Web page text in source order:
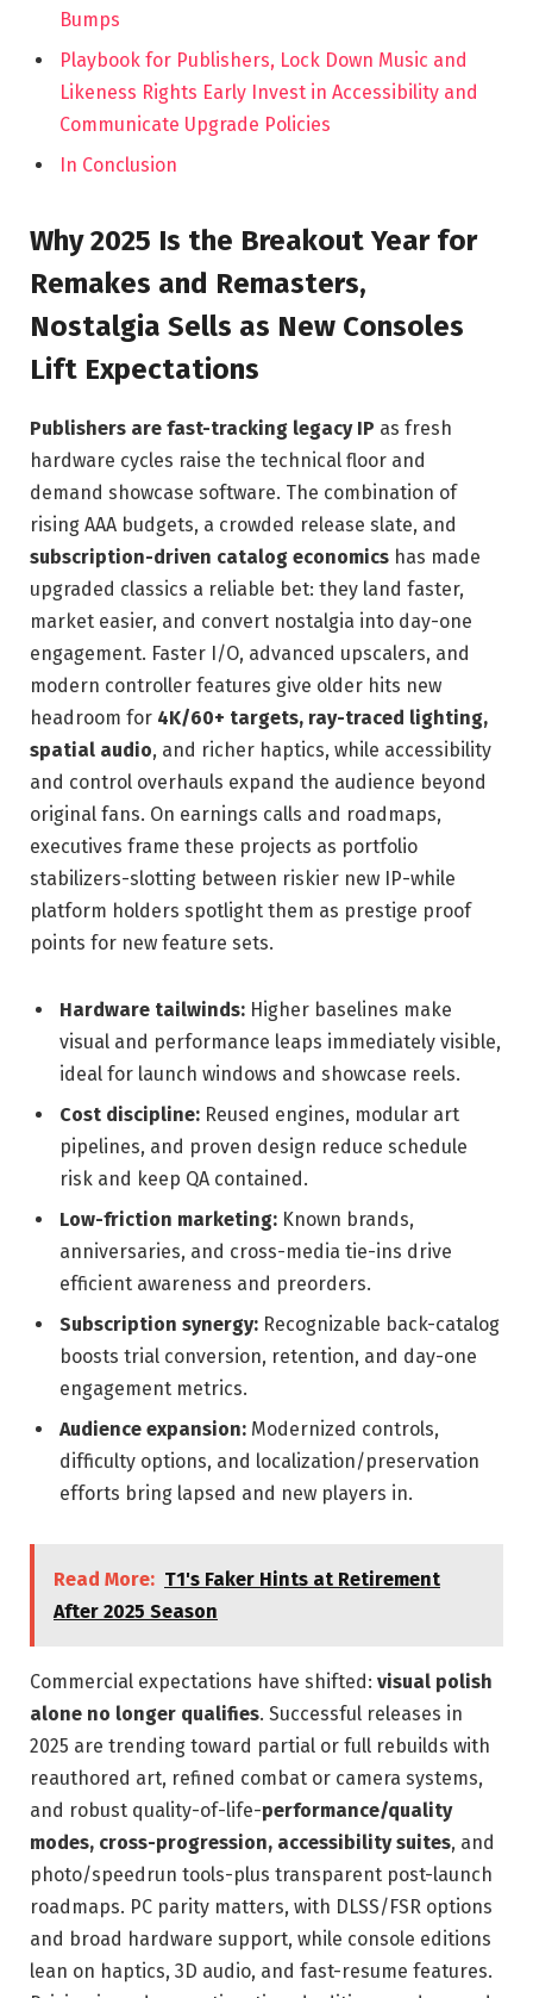
Bumps
Playbook for Publishers, Lock Down Music and
Likeness Rights Early Invest in Accessibility and
Communicate Upgrade Policies
In Conclusion
Why 2025 Is the Breakout Year for
Remakes and Remasters,
Nostalgia Sells as New Consoles
Lift Expectations
Publishers are fast-tracking legacy IP as fresh
hardware cycles raise the technical floor and
demand showcase software. The combination of
rising AAA budgets, a crowded release slate, and
subscription-driven catalog economics has made
upgraded classics a reliable bet: they land faster,
market easier, and convert nostalgia into day-one
engagement. Faster I/O, advanced upscalers, and
modern controller features give older hits new
headroom for 4K/60+ targets, ray-traced lighting,
spatial audio, and richer haptics, while accessibility
and control overhauls expand the audience beyond
original fans. On earnings calls and roadmaps,
executives frame these projects as portfolio
stabilizers-slotting between riskier new IP-while
platform holders spotlight them as prestige proof
points for new feature sets.
Hardware tailwinds: Higher baselines make
visual and performance leaps immediately visible,
ideal for launch windows and showcase reels.
Cost discipline: Reused engines, modular art
pipelines, and proven design reduce schedule
risk and keep QA contained.
Low-friction marketing: Known brands,
anniversaries, and cross-media tie-ins drive
efficient awareness and preorders.
Subscription synergy: Recognizable back-catalog
boosts trial conversion, retention, and day-one
engagement metrics.
Audience expansion: Modernized controls,
difficulty options, and localization/preservation
efforts bring lapsed and new players in.
Read More: T1's Faker Hints at Retirement
After 2025 Season
Commercial expectations have shifted: visual polish
alone no longer qualifies. Successful releases in
2025 are trending toward partial or full rebuilds with
reauthored art, refined combat or camera systems,
and robust quality-of-life-performance/quality
modes, cross-progression, accessibility suites, and
photo/speedrun tools-plus transparent post-launch
roadmaps. PC parity matters, with DLSS/FSR options
and broad hardware support, while console editions
lean on haptics, 3D audio, and fast-resume features.